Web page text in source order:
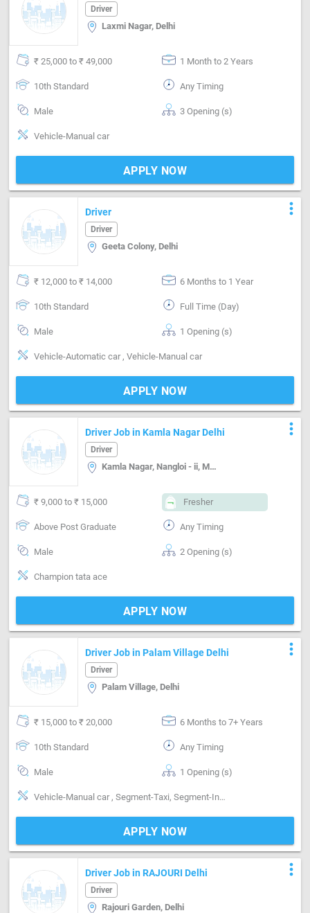
Driver
Laxmi Nagar, Delhi
₹ 25,000 to ₹ 49,000 1 Month to 2 Years
10th Standard Any Timing
Male 3 Opening (s)
Vehicle-Manual car
APPLY NOW
Driver
Driver
Geeta Colony, Delhi
more_vert
₹ 12,000 to ₹ 14,000 6 Months to 1 Year
10th Standard Full Time (Day)
Male 1 Opening (s)
Vehicle-Automatic car , Vehicle-Manual car
APPLY NOW
Driver Job in Kamla Nagar Delhi
Driver
Kamla Nagar, Nangloi - ii, Mangolpuri A block, Delhi
more_vert
₹ 9,000 to ₹ 15,000 Fresher
Above Post Graduate Any Timing
Male 2 Opening (s)
Champion tata ace
APPLY NOW
Driver Job in Palam Village Delhi
Driver
Palam Village, Delhi
more_vert
₹ 15,000 to ₹ 20,000 6 Months to 7+ Years
10th Standard Any Timing
Male 1 Opening (s)
Vehicle-Manual car , Segment-Taxi, Segment-Intra city
APPLY NOW
Driver Job in RAJOURI Delhi
Driver
Rajouri Garden, Delhi
more_vert